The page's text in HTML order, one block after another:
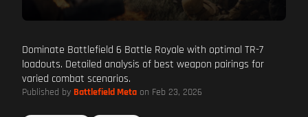
Dominate Battlefield 6 Battle Royale with optimal TR-7
loadouts. Detailed analysis of best weapon pairings for
varied combat scenarios.
Published by Battlefield Meta on Feb 23, 2026